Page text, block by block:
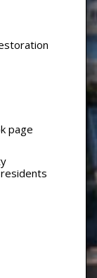
page